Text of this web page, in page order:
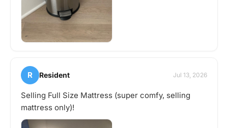
R Resident Jul 13, 2026
Selling Full Size Mattress (super comfy, selling
mattress only)!